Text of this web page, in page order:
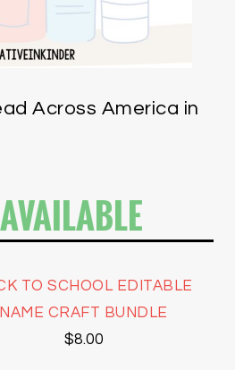
Across America in
TO SCHOOL EDITABLE
NAME CRAFT BUNDLE
$8.00